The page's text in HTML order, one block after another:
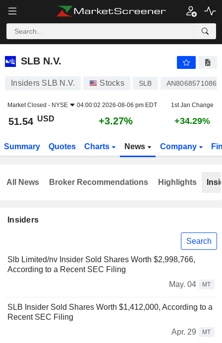
SLB N.V.
SLB N.V.
Insiders SLB N.V. Stocks SLB AN8068571086
Market Closed - NYSE 04:00:02 2026-08-06 pm EDT 1st Jan Change
51.54 USD +3.27% +34.29%
Summary Quotes Charts News Company
Insiders
Search
Slb Limited/nv Insider Sold Shares Worth $2,998,766,
According to a Recent SEC Filing
May. 04
MT
SLB Insider Sold Shares Worth $1,412,000, According to a
Recent SEC Filing
Apr. 29
MT
All News Broker Recommendations Highlights